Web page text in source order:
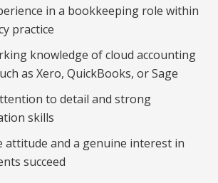
in a bookkeeping role within
practice
knowledge of cloud accounting
as Xero, QuickBooks, or Sage
to detail and strong
skills
attitude and a genuine interest in
succeed